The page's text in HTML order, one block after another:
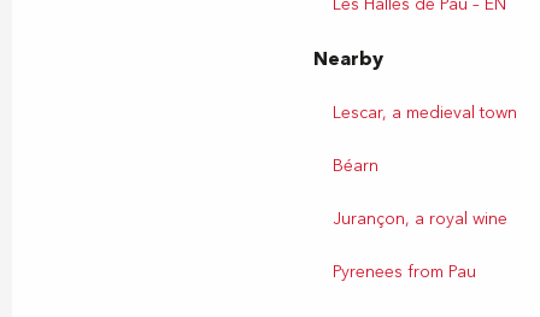
Nearby
Lescar, a medieval town
Béarn
Jurançon, a royal wine
Pyrenees from Pau